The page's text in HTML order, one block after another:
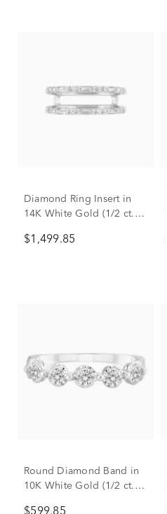
Diamond Ring Insert in
14K White Gold (1/2 ct.
$1,499.85
Round Diamond Band in
10K White Gold (1/2 ct.